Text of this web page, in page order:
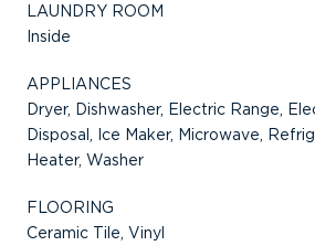
LAUNDRY ROOM
Inside
APPLIANCES
Dryer, Dishwasher, Electric Range,
Disposal, Ice Maker, Microwave,
Heater, Washer
FLOORING
Ceramic Tile, Vinyl